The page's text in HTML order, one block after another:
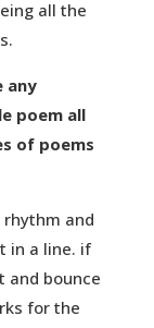
all the
any
poem all
of poems
and
in a line. if
and bounce
for the